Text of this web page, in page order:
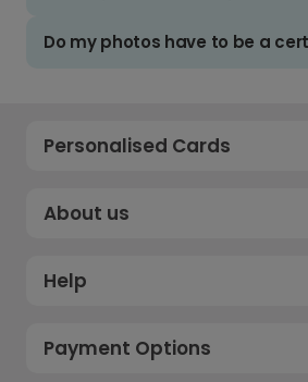
Do my photos have to be a
Personalised Cards
About us
Help
Payment Options